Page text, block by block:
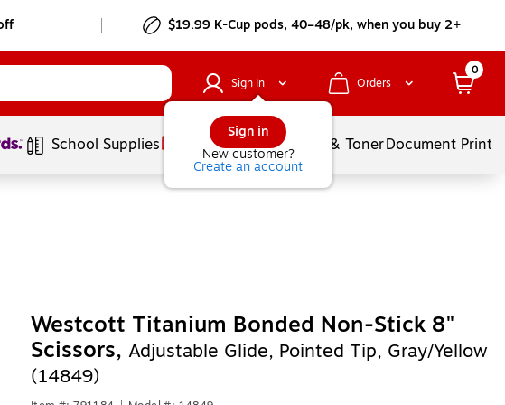
$19.99 K-Cup pods, 40–48/pk, when you buy 2+
Sign In
Sign in
New customer?
Create an account
Orders
0
School Supplies Services Ink & TonerDocument
Westcott Titanium Bonded Non-Stick 8"
Scissors, Adjustable Glide, Pointed Tip, Gray/Yellow
(14849)